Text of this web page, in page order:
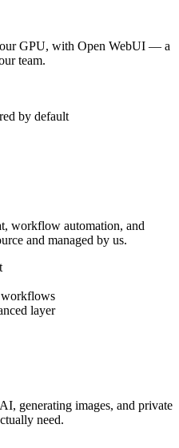
GPU, with Open WebUI — a
team.
by default
workflow automation, and
and managed by us.
layer
generating images, and private
need.